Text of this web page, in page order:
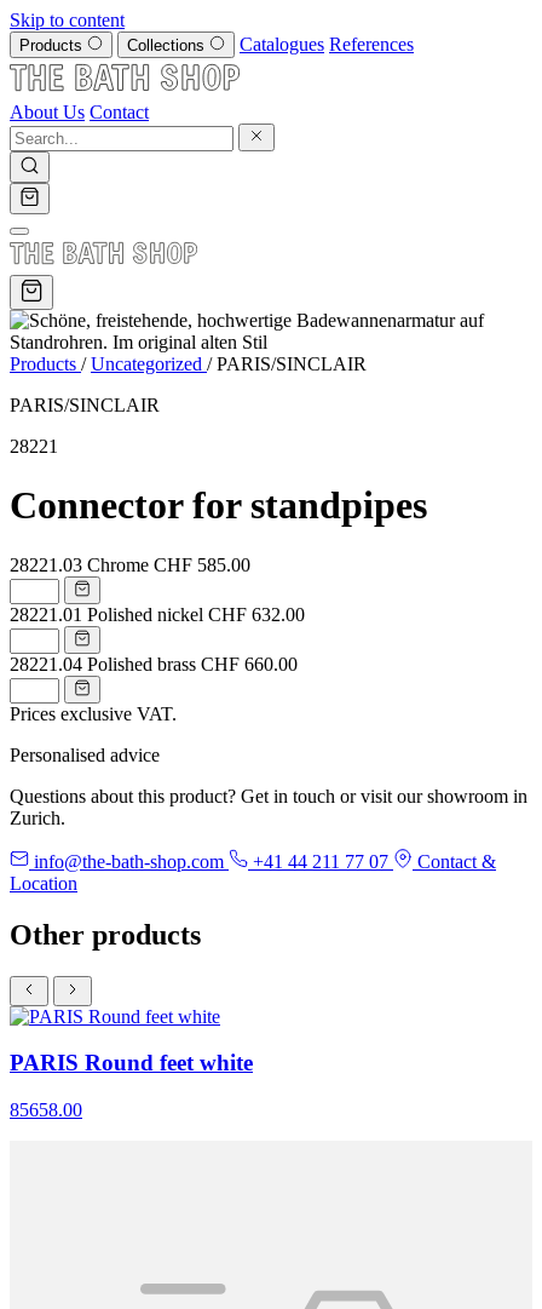
Skip to content
Products Collections Catalogues References
About Us Contact
Products / Uncategorized / PARIS/SINCLAIR
PARIS/SINCLAIR
28221
Connector for standpipes
28221.03 Chrome CHF 585.00
28221.01 Polished nickel CHF 632.00
28221.04 Polished brass CHF 660.00
Prices exclusive VAT.
Personalised advice
Questions about this product? Get in touch or visit our showroom in
Zurich.
info@the-bath-shop.com +41 44 211 77 07
Contact &
Location
Other products
PARIS Round feet white
85658.00